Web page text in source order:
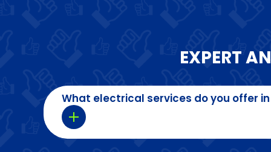
EXPERT
What electrical services do you offer